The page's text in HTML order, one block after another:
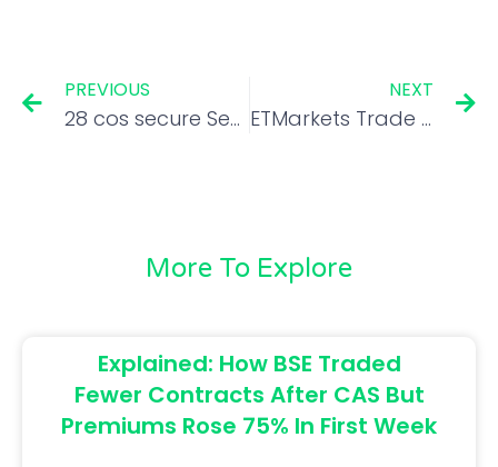
PREVIOUS
28 cos secure Sebi’s clearance to float IPOs worth Rs 45,000-cr in Apr-Jul FY23
NEXT
ETMarkets Trade Talk: 3 principles that help Bangalore’s option trader Siva make money in 5 minutes
More To Explore
Explained: How BSE Traded
Fewer Contracts After CAS But
Premiums Rose 75% In First Week